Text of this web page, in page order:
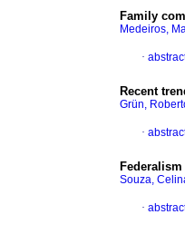
Family
Medeiros,
·
Recent
Grün,
·
Souza,
·